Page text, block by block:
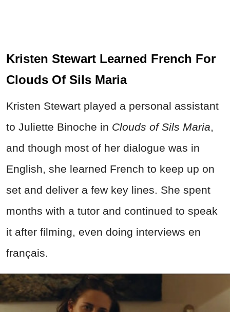
Kristen Stewart Learned French For
Clouds Of Sils Maria
Kristen Stewart played a personal assistant
to Juliette Binoche in Clouds of Sils Maria,
and though most of her dialogue was in
English, she learned French to keep up on
set and deliver a few key lines. She spent
months with a tutor and continued to speak
it after filming, even doing interviews en
français.